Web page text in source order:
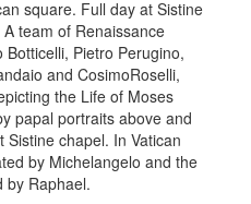
square. Full day at Sistine
team of Renaissance
Pietro Perugino,
and CosimoRoselli,
the Life of Moses
papal portraits above and
Sistine chapel. In Vatican
by Michelangelo and the
by Raphael.